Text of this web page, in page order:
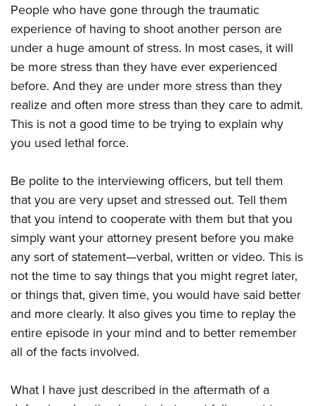
People who have gone through the traumatic
experience of having to shoot another person are
under a huge amount of stress. In most cases, it will
be more stress than they have ever experienced
before. And they are under more stress than they
realize and often more stress than they care to admit.
This is not a good time to be trying to explain why
you used lethal force.
Be polite to the interviewing officers, but tell them
that you are very upset and stressed out. Tell them
that you intend to cooperate with them but that you
simply want your attorney present before you make
any sort of statement—verbal, written or video. This is
not the time to say things that you might regret later,
or things that, given time, you would have said better
and more clearly. It also gives you time to replay the
entire episode in your mind and to better remember
all of the facts involved.
What I have just described in the aftermath of a